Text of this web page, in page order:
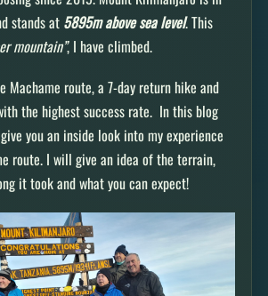
stands at 5895m above sea level. This
mountain”, I have climbed.
Machame route, a 7-day return hike and
the highest success rate. In this blog
you an inside look into my experience
route. I will give an idea of the terrain,
it took and what you can expect!